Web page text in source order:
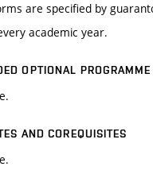
are specified by
academic year.
OPTIONAL
AND COREQUISITES